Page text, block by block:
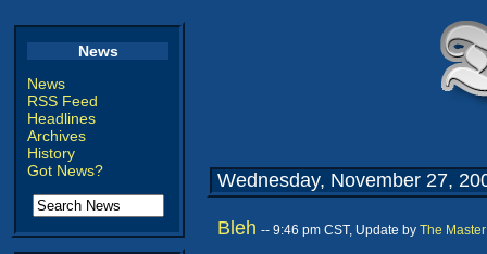
News
News
RSS Feed
Headlines
Archives
History
Got News?
Wednesday, November 27,
Bleh -- 9:46 pm CST, Update by The Master